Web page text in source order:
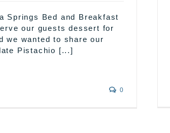
Springs Bed and Breakfast
our guests dessert for
we wanted to share our
Pistachio [...]
0